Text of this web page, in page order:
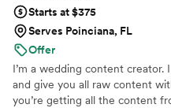
Starts at $375
Serves Poinciana, FL
Offer
I’m a wedding content
and give you all raw content
you’re getting all the content